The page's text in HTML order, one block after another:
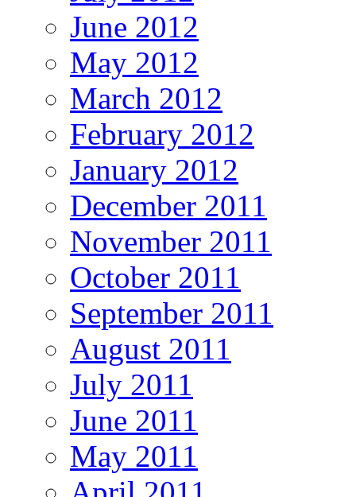
June 2012
May 2012
March 2012
February 2012
January 2012
December 2011
November 2011
October 2011
September 2011
August 2011
July 2011
June 2011
May 2011